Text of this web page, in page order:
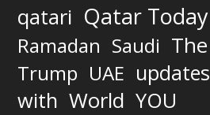
qatari Qatar Today
Ramadan Saudi The
Trump UAE updates
with World YOU